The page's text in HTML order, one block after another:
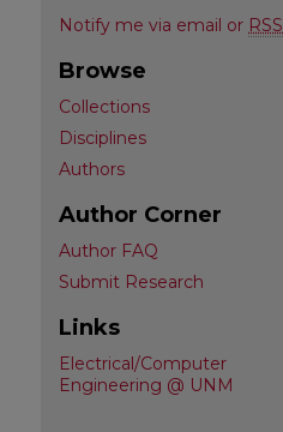
Notify me via email or RSS
Browse
Collections
Disciplines
Authors
Author Corner
Author FAQ
Submit Research
Links
Electrical/Computer
Engineering @ UNM